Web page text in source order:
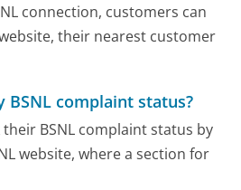
connection, customers can
their nearest customer
BSNL complaint status?
BSNL complaint status by
website, where a section for